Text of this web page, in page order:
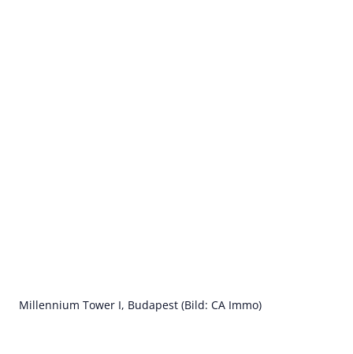
Millennium Tower I, Budapest (Bild: CA Immo)